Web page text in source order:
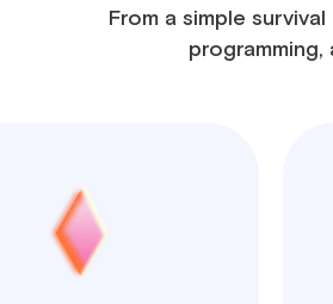
From a simple